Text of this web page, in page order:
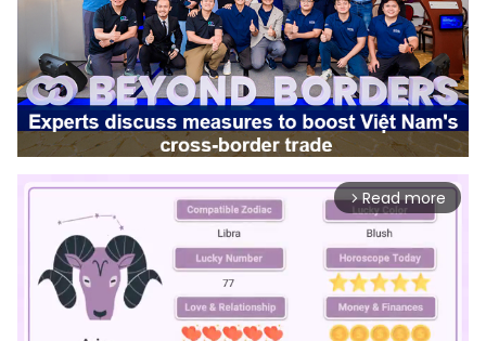
arrow_forward_ios Read more